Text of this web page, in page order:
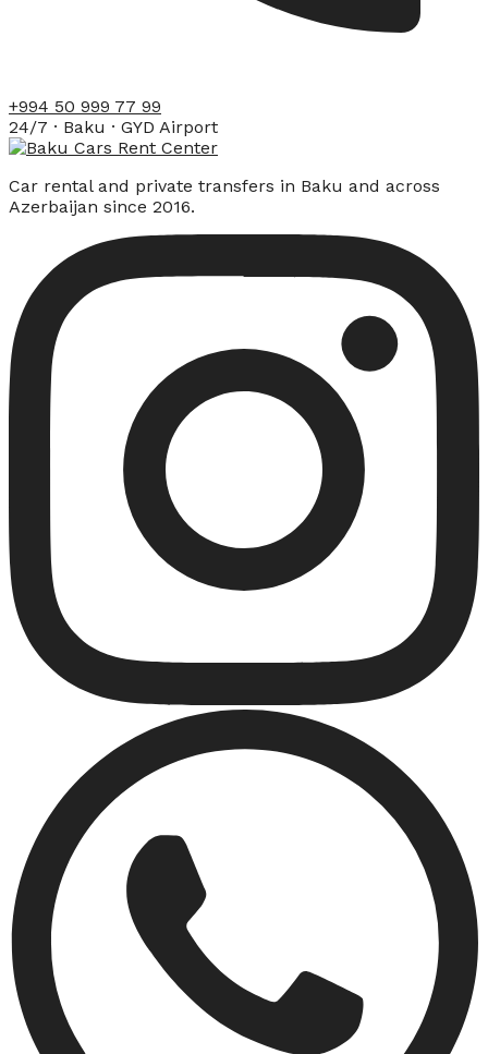
+994 50 999 77 99
24/7 · Baku · GYD Airport
Car rental and private transfers in Baku and across
Azerbaijan since 2016.